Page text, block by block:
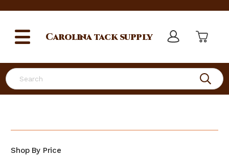
Search
Carolinatack supply
Shop By Price